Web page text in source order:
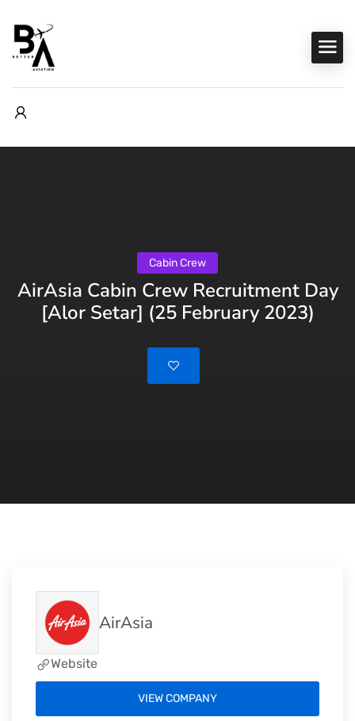
Cabin Crew
AirAsia Cabin Crew Recruitment Day
[Alor Setar] (25 February 2023)
AirAsia
Website
VIEW COMPANY